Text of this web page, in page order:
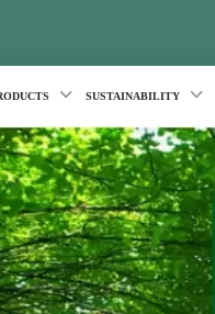
SUSTAINABILITY